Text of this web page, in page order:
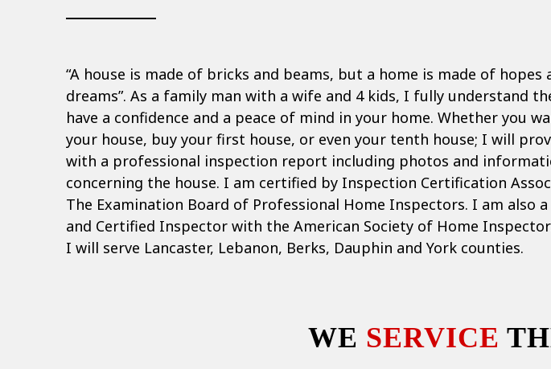
“A house is made of bricks and beams, but a home is made of hopes
dreams”. As a family man with a wife and 4 kids, I fully understand
have a confidence and a peace of mind in your home. Whether you
your house, buy your first house, or even your tenth house; I will
with a professional inspection report including photos and
concerning the house. I am certified by Inspection Certification
The Examination Board of Professional Home Inspectors. I am also
and Certified Inspector with the American Society of Home
I will serve Lancaster, Lebanon, Berks, Dauphin and York counties.
WE SERVICE